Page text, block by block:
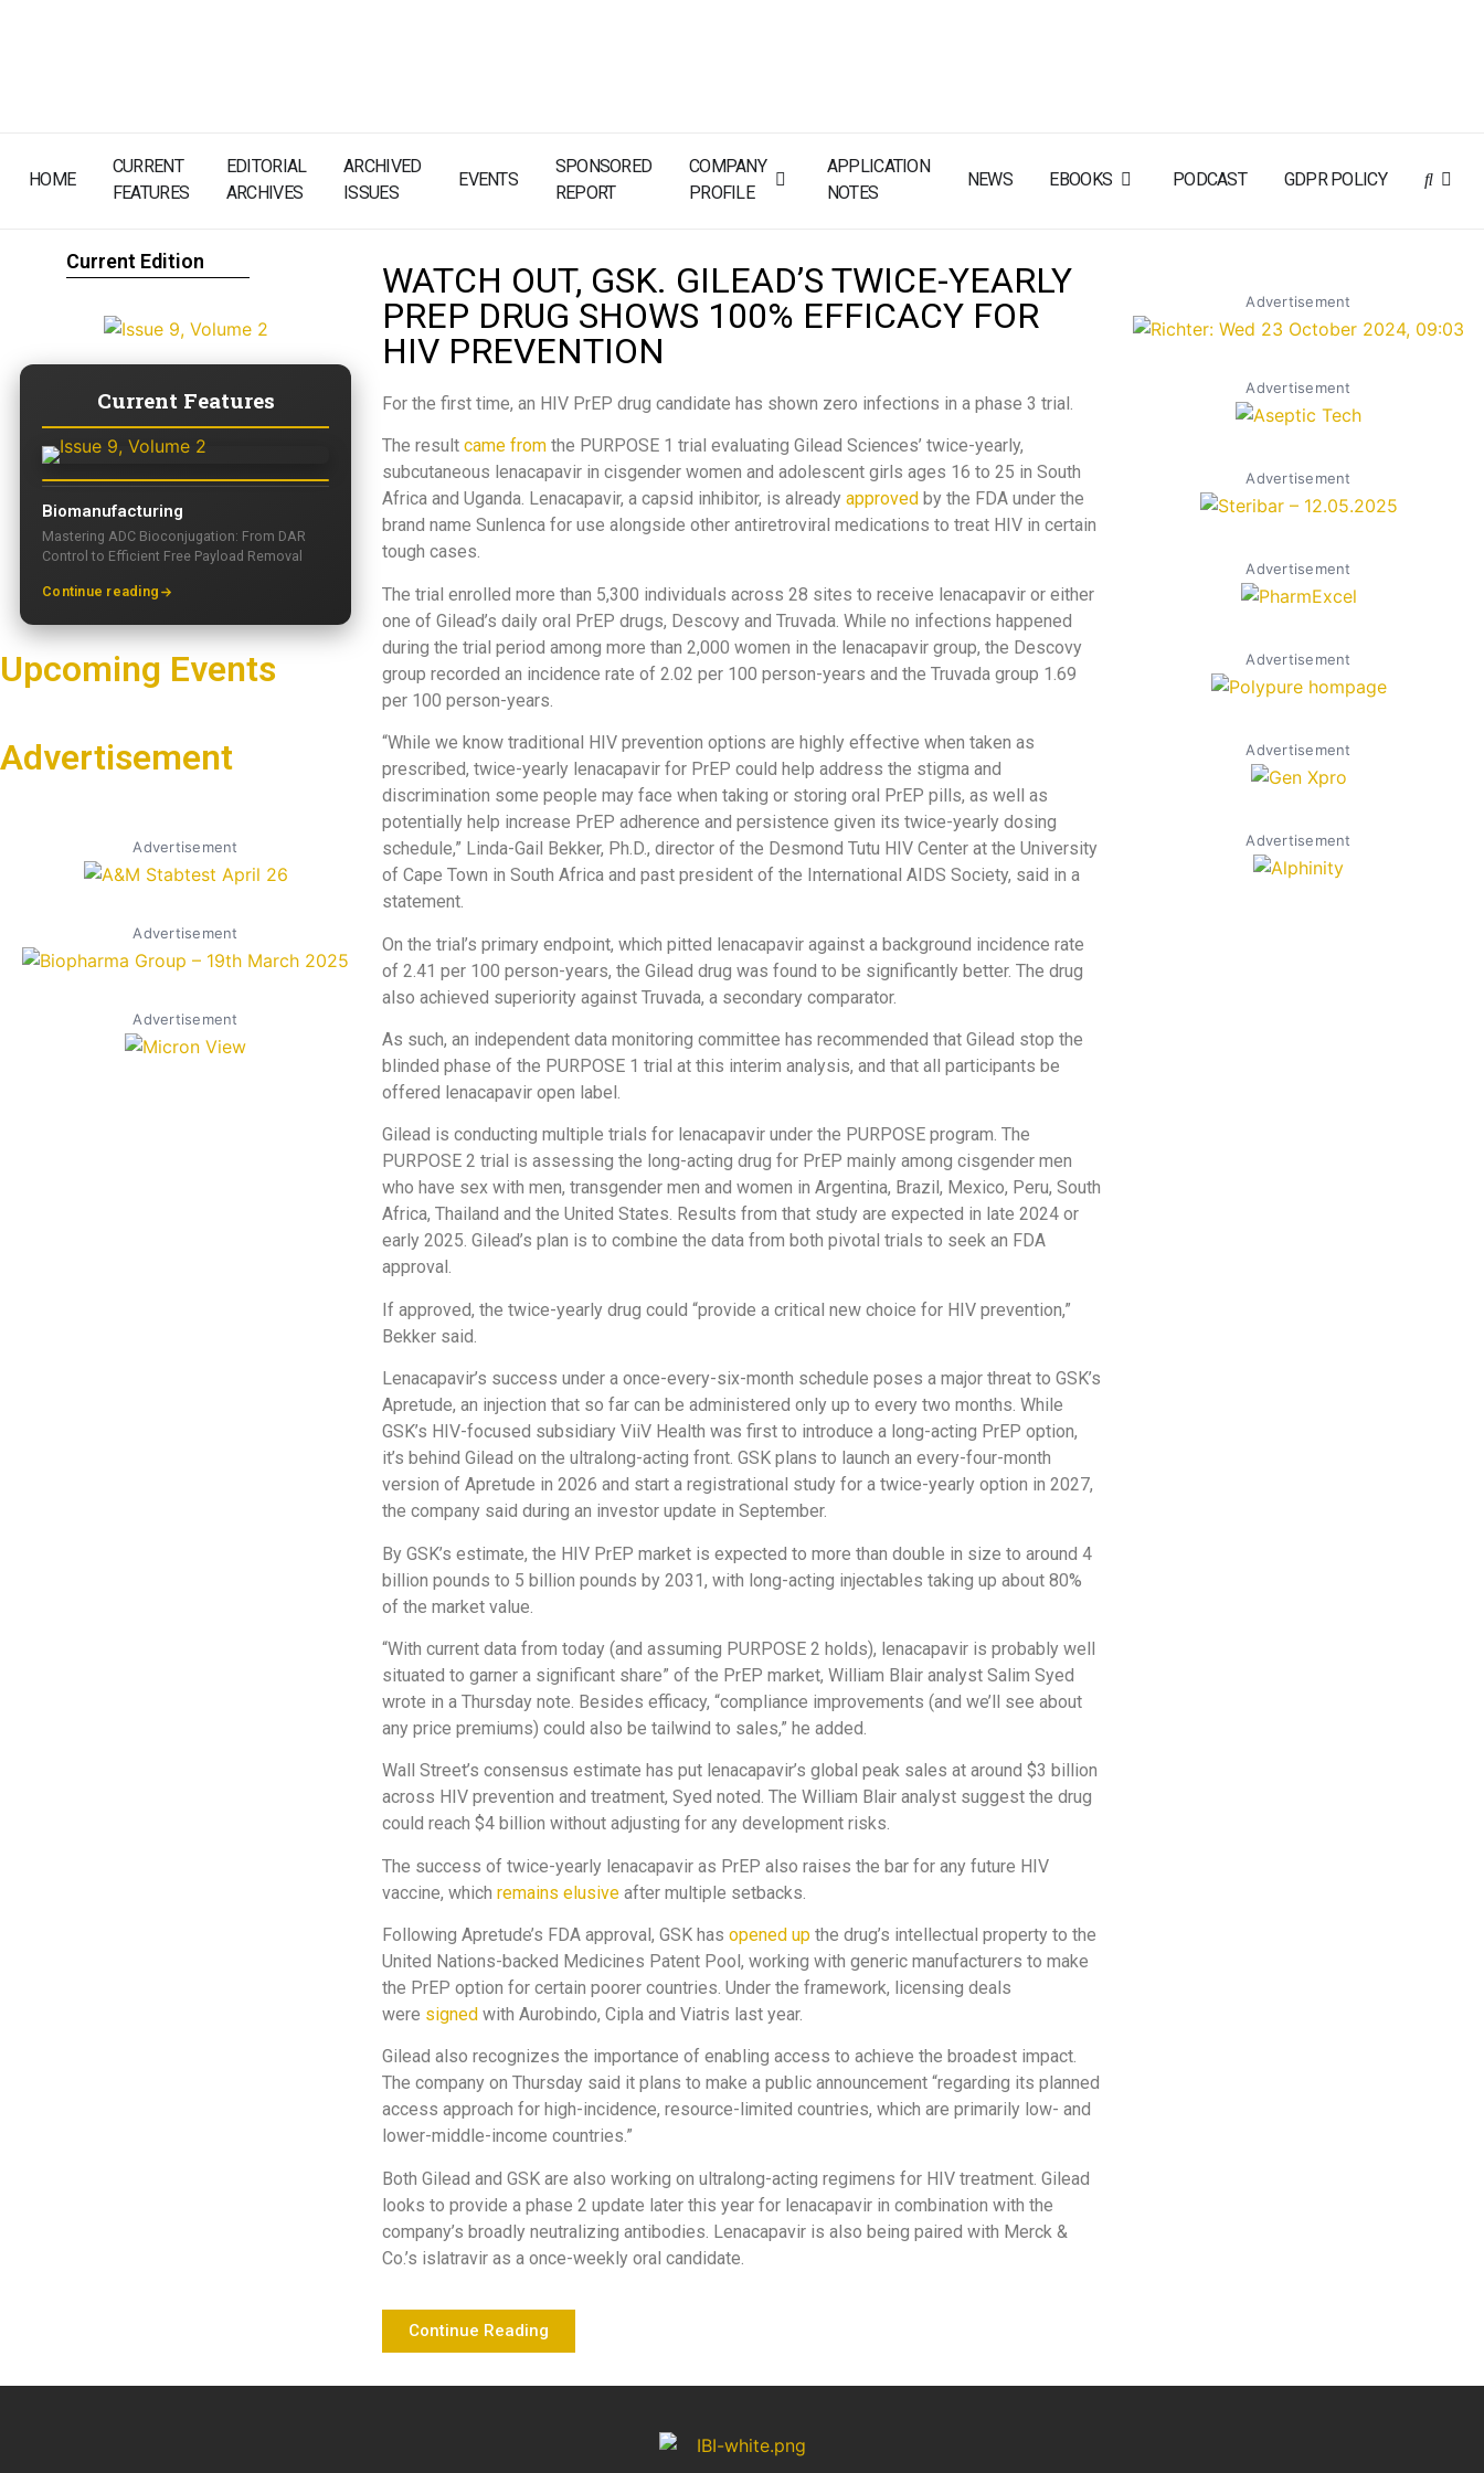
HOME
CURRENT
FEATURES
EDITORIAL
ARCHIVES
ARCHIVED
ISSUES
EVENTS
SPONSORED
REPORT
COMPANY
PROFILE
APPLICATION
NOTES
NEWS EBOOKS PODCAST GDPR POLICY
Current Edition
Current Features
Biomanufacturing
Mastering ADC Bioconjugation: From DAR
Control to Efficient Free Payload Removal
Continue reading
Upcoming Events
Advertisement
Advertisement
Advertisement
Advertisement
WATCH OUT, GSK. GILEAD’S TWICE-YEARLY
PREP DRUG SHOWS 100% EFFICACY FOR
HIV PREVENTION
For the first time, an HIV PrEP drug candidate has shown zero infections in a phase 3 trial.
The result came from the PURPOSE 1 trial evaluating Gilead Sciences’ twice-yearly,
subcutaneous lenacapavir in cisgender women and adolescent girls ages 16 to 25 in South
Africa and Uganda. Lenacapavir, a capsid inhibitor, is already approved by the FDA under the
brand name Sunlenca for use alongside other antiretroviral medications to treat HIV in certain
tough cases.
The trial enrolled more than 5,300 individuals across 28 sites to receive lenacapavir or either
one of Gilead’s daily oral PrEP drugs, Descovy and Truvada. While no infections happened
during the trial period among more than 2,000 women in the lenacapavir group, the Descovy
group recorded an incidence rate of 2.02 per 100 person-years and the Truvada group 1.69
per 100 person-years.
“While we know traditional HIV prevention options are highly effective when taken as
prescribed, twice-yearly lenacapavir for PrEP could help address the stigma and
discrimination some people may face when taking or storing oral PrEP pills, as well as
potentially help increase PrEP adherence and persistence given its twice-yearly dosing
schedule,” Linda-Gail Bekker, Ph.D., director of the Desmond Tutu HIV Center at the University
of Cape Town in South Africa and past president of the International AIDS Society, said in a
statement.
On the trial’s primary endpoint, which pitted lenacapavir against a background incidence rate
of 2.41 per 100 person-years, the Gilead drug was found to be significantly better. The drug
also achieved superiority against Truvada, a secondary comparator.
As such, an independent data monitoring committee has recommended that Gilead stop the
blinded phase of the PURPOSE 1 trial at this interim analysis, and that all participants be
offered lenacapavir open label.
Gilead is conducting multiple trials for lenacapavir under the PURPOSE program. The
PURPOSE 2 trial is assessing the long-acting drug for PrEP mainly among cisgender men
who have sex with men, transgender men and women in Argentina, Brazil, Mexico, Peru, South
Africa, Thailand and the United States. Results from that study are expected in late 2024 or
early 2025. Gilead’s plan is to combine the data from both pivotal trials to seek an FDA
approval.
If approved, the twice-yearly drug could “provide a critical new choice for HIV prevention,”
Bekker said.
Lenacapavir’s success under a once-every-six-month schedule poses a major threat to GSK’s
Apretude, an injection that so far can be administered only up to every two months. While
GSK’s HIV-focused subsidiary ViiV Health was first to introduce a long-acting PrEP option,
it’s behind Gilead on the ultralong-acting front. GSK plans to launch an every-four-month
version of Apretude in 2026 and start a registrational study for a twice-yearly option in 2027,
the company said during an investor update in September.
By GSK’s estimate, the HIV PrEP market is expected to more than double in size to around 4
billion pounds to 5 billion pounds by 2031, with long-acting injectables taking up about 80%
of the market value.
“With current data from today (and assuming PURPOSE 2 holds), lenacapavir is probably well
situated to garner a significant share” of the PrEP market, William Blair analyst Salim Syed
wrote in a Thursday note. Besides efficacy, “compliance improvements (and we’ll see about
any price premiums) could also be tailwind to sales,” he added.
Wall Street’s consensus estimate has put lenacapavir’s global peak sales at around $3 billion
across HIV prevention and treatment, Syed noted. The William Blair analyst suggest the drug
could reach $4 billion without adjusting for any development risks.
The success of twice-yearly lenacapavir as PrEP also raises the bar for any future HIV
vaccine, which remains elusive after multiple setbacks.
Following Apretude’s FDA approval, GSK has opened up the drug’s intellectual property to the
United Nations-backed Medicines Patent Pool, working with generic manufacturers to make
the PrEP option for certain poorer countries. Under the framework, licensing deals
were signed with Aurobindo, Cipla and Viatris last year.
Gilead also recognizes the importance of enabling access to achieve the broadest impact.
The company on Thursday said it plans to make a public announcement “regarding its planned
access approach for high-incidence, resource-limited countries, which are primarily low- and
lower-middle-income countries.”
Both Gilead and GSK are also working on ultralong-acting regimens for HIV treatment. Gilead
looks to provide a phase 2 update later this year for lenacapavir in combination with the
company’s broadly neutralizing antibodies. Lenacapavir is also being paired with Merck &
Co.’s islatravir as a once-weekly oral candidate.
Continue Reading
Advertisement
Advertisement
Advertisement
Advertisement
Advertisement
Advertisement
Advertisement